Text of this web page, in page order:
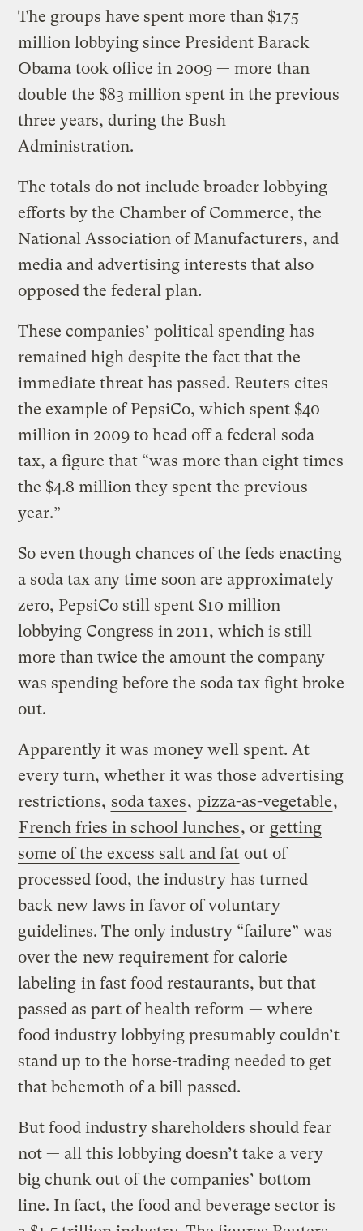
The groups have spent more than $175
million lobbying since President Barack
Obama took office in 2009 — more than
double the $83 million spent in the previous
three years, during the Bush
Administration.
The totals do not include broader lobbying
efforts by the Chamber of Commerce, the
National Association of Manufacturers, and
media and advertising interests that also
opposed the federal plan.
These companies’ political spending has
remained high despite the fact that the
immediate threat has passed. Reuters cites
the example of PepsiCo, which spent $40
million in 2009 to head off a federal soda
tax, a figure that “was more than eight times
the $4.8 million they spent the previous
year.”
So even though chances of the feds enacting
a soda tax any time soon are approximately
zero, PepsiCo still spent $10 million
lobbying Congress in 2011, which is still
more than twice the amount the company
was spending before the soda tax fight broke
out.
Apparently it was money well spent. At
every turn, whether it was those advertising
restrictions, soda taxes, pizza-as-vegetable,
French fries in school lunches, or getting
some of the excess salt and fat out of
processed food, the industry has turned
back new laws in favor of voluntary
guidelines. The only industry “failure” was
over the new requirement for calorie
labeling in fast food restaurants, but that
passed as part of health reform — where
food industry lobbying presumably couldn’t
stand up to the horse-trading needed to get
that behemoth of a bill passed.
But food industry shareholders should fear
not — all this lobbying doesn’t take a very
big chunk out of the companies’ bottom
line. In fact, the food and beverage sector is